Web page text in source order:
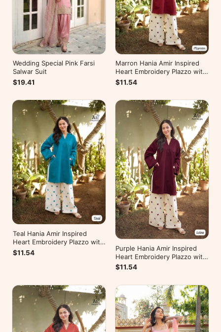
Wedding Special Pink Farsi
Salwar Suit
$19.41
Marron Hania Amir Inspired
Heart Embroidery Plazzo with
Kurti
$11.54
Teal Hania Amir Inspired
Heart Embroidery Plazzo with
Kurti
$11.54
Purple Hania Amir Inspired
Heart Embroidery Plazzo with
Kurti
$11.54